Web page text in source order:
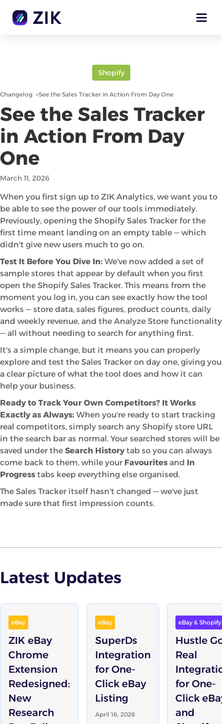
Shopify
Changelog >See the Sales Tracker in Action From Day One
See the Sales Tracker
in Action From Day
One
March 11, 2026
When you first sign up to ZIK Analytics, we want you to
be able to see the power of our tools immediately.
Previously, opening the Shopify Sales Tracker for the
first time meant landing on an empty table — which
didn't give new users much to go on.
Test It Before You Dive In: We've now added a set of
sample stores that appear by default when you first
open the Shopify Sales Tracker. This means from the
moment you log in, you can see exactly how the tool
works — store data, sales figures, product counts, daily
and weekly revenue, and the Analyze Store functionality
— all without needing to search for anything first.
It's a simple change, but it means you can properly
explore and test the Sales Tracker on day one, giving you
a clear picture of what the tool does and how it can
help your business.
Ready to Track Your Own Competitors? It Works
Exactly as Always: When you're ready to start tracking
real competitors, simply search any Shopify store URL
in the search bar as normal. Your searched stores will be
saved under the Search Historytab so you can always
come back to them, while your Favourites and In
Progress tabs keep everything else organised.
The Sales Tracker itself hasn't changed — we've just
made sure that first impression counts.
Latest Updates
eBay
ZIK eBay
Chrome
Extension
Redesigned:
New
Research
eBay
SuperDs
Integration
for One-
Click eBay
Listing
April 16, 2026
eBay & Shopify
Hustle
Real
for One-
Click
and